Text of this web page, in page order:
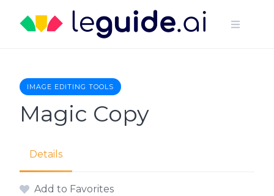
content
IMAGE EDITING TOOLS
Magic Copy
Details
Add to Favorites